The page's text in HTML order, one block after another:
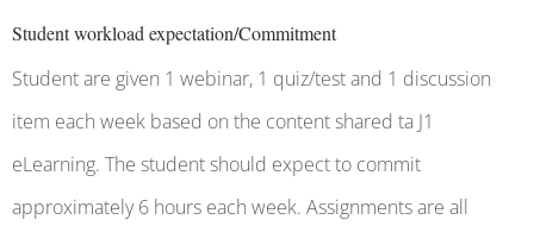
Student workload expectation/Commitment
Student are given 1 webinar, 1 quiz/test and 1 discussion
item each week based on the content shared ta J1
eLearning. The student should expect to commit
approximately 6 hours each week. Assignments are all